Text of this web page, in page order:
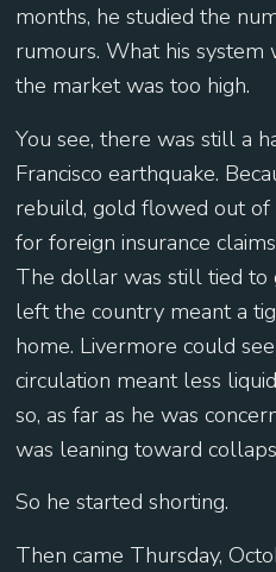
months, he studied the
rumours. What his
the market was too high.
You see, there was still a
Francisco earthquake.
rebuild, gold flowed out
for foreign insurance
The dollar was still tied to
left the country meant a
home. Livermore could
circulation meant less
so, as far as he was
was leaning toward
So he started shorting.
Then came Thursday,